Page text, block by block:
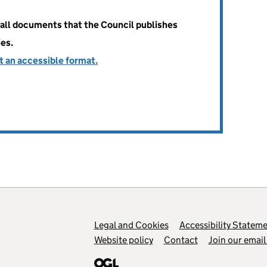
documents that the Council publishes
an accessible format.
Support links
Legal and Cookies
Accessibility
Website policy
Contact Join our